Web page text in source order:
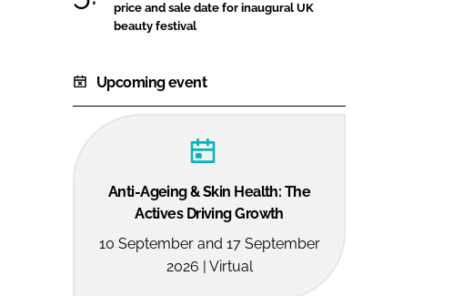
price and sale date for inaugural UK
beauty festival
Upcoming event
Anti-Ageing & Skin Health: The
Actives Driving Growth
10 September and 17 September
2026 | Virtual